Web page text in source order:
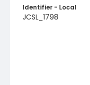
Identifier - Local
JCSL_1798